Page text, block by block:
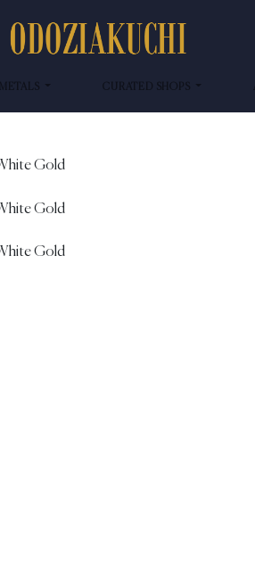
METALS CURATED SHOPS